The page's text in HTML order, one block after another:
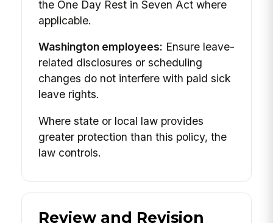
the One Day Rest in Seven Act where
applicable.
Washington employees: Ensure leave-
related disclosures or scheduling
changes do not interfere with paid sick
leave rights.
Where state or local law provides
greater protection than this policy, the
law controls.
Review and Revision